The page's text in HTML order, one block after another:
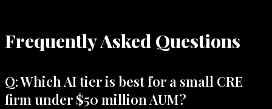
Frequently Asked Questions
Q: Which AI tier is best for a small CRE
firm under $50 million AUM?